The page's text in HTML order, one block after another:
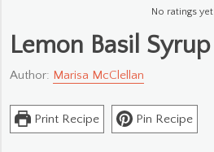
No ratings yet
Lemon Basil Syrup
Author: Marisa McClellan
Print Recipe Pin Recipe